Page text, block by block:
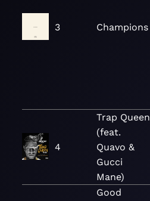
3 Champions
4
Trap Queen
(feat.
Quavo &
Gucci
Mane)
Good